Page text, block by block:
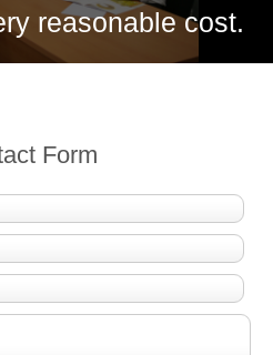
reasonable cost.
Form